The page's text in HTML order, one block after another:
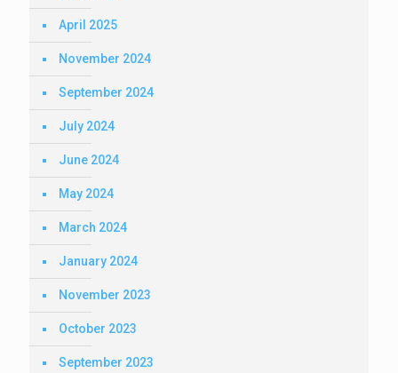
April 2025
November 2024
September 2024
July 2024
June 2024
May 2024
March 2024
January 2024
November 2023
October 2023
September 2023